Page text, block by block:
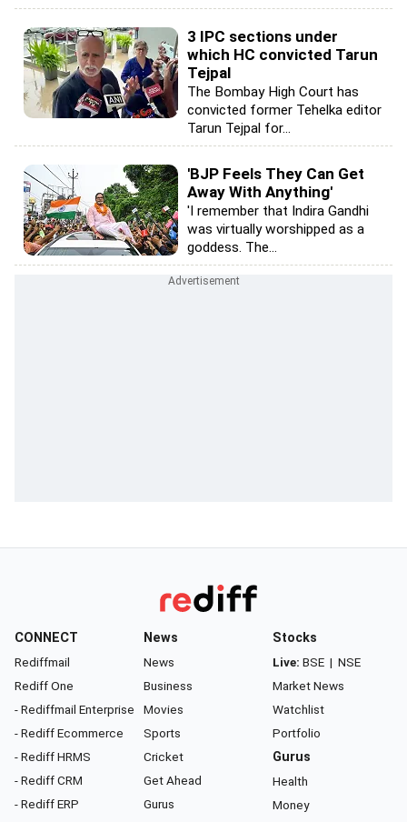
3 IPC sections under
which HC convicted Tarun
Tejpal
The Bombay High Court has
convicted former Tehelka editor
Tarun Tejpal for...
'BJP Feels They Can Get
Away With Anything'
'I remember that Indira Gandhi
was virtually worshipped as a
goddess. The...
CONNECT
Rediffmail
Rediff One
- Rediffmail Enterprise
- Rediff Ecommerce
- Rediff HRMS
- Rediff CRM
- Rediff ERP
News
News
Business
Movies
Sports
Cricket
Get Ahead
Gurus
Stocks
Live: BSE | NSE
Market News
Watchlist
Portfolio
Gurus
Health
Money